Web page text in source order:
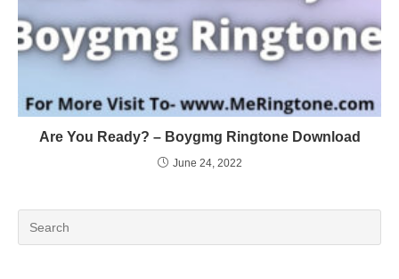
Are You Ready? – Boygmg Ringtone Download
June 24, 2022